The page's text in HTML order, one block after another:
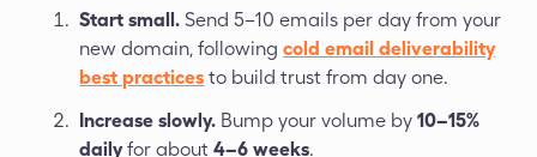
Start small. Send 5–10 emails per day from your
new domain, followingcold email deliverability
best practices to build trust from day one.
Increase slowly. Bump your volume by10–15%
dailyfor about4–6 weeks.